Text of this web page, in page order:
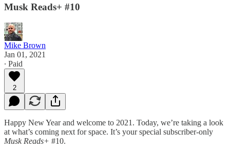
Musk Reads+ #10
Mike Brown
Jan 01, 2021
∙ Paid
2
Happy New Year and welcome to 2021. Today, we’re taking a look
at what’s coming next for space. It’s your special subscriber-only
Musk Reads+ #10.